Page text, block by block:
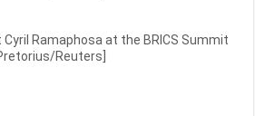
Ramaphosa at the BRICS Summit
Reuters]